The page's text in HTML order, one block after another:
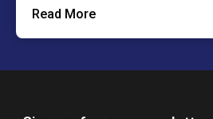
Read More